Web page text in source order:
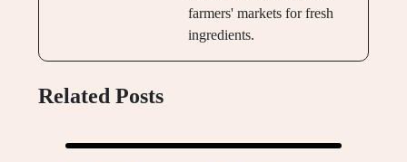
farmers' markets for fresh
ingredients.
Related Posts